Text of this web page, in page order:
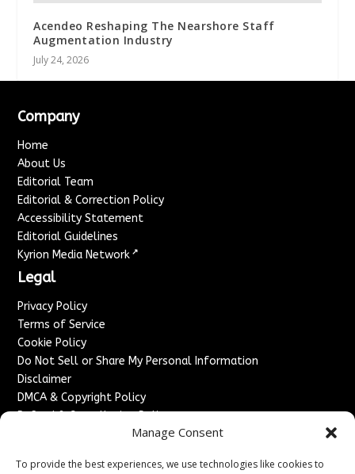
Manage Consent
To provide the best experiences, we use technologies like cookies to
Acendeo Reshaping The Nearshore Staff
Augmentation Industry
July 24, 2026
Company
Home
About Us
Editorial Team
Editorial & Correction Policy
Accessibility Statement
Editorial Guidelines
Kyrion Media Network ↗
Legal
Privacy Policy
Terms of Service
Cookie Policy
Do Not Sell or Share My Personal Information
Disclaimer
DMCA & Copyright Policy
Refund & Cancellation Policy
Advertise With Us